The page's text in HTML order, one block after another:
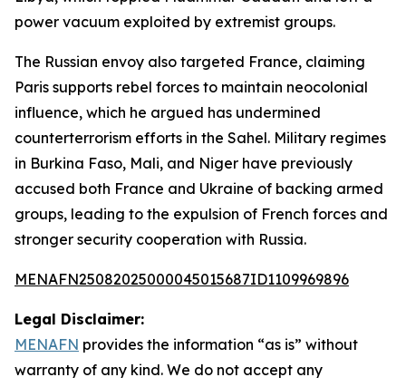
power vacuum exploited by extremist groups.
The Russian envoy also targeted France, claiming
Paris supports rebel forces to maintain neocolonial
influence, which he argued has undermined
counterterrorism efforts in the Sahel. Military regimes
in Burkina Faso, Mali, and Niger have previously
accused both France and Ukraine of backing armed
groups, leading to the expulsion of French forces and
stronger security cooperation with Russia.
MENAFN25082025000045015687ID1109969896
Legal Disclaimer:
MENAFN provides the information “as is” without
warranty of any kind. We do not accept any